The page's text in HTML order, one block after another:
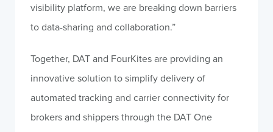
visibility platform, we are breaking down barriers
to data-sharing and collaboration.”
Together, DAT and FourKites are providing an
innovative solution to simplify delivery of
automated tracking and carrier connectivity for
brokers and shippers through the DAT One